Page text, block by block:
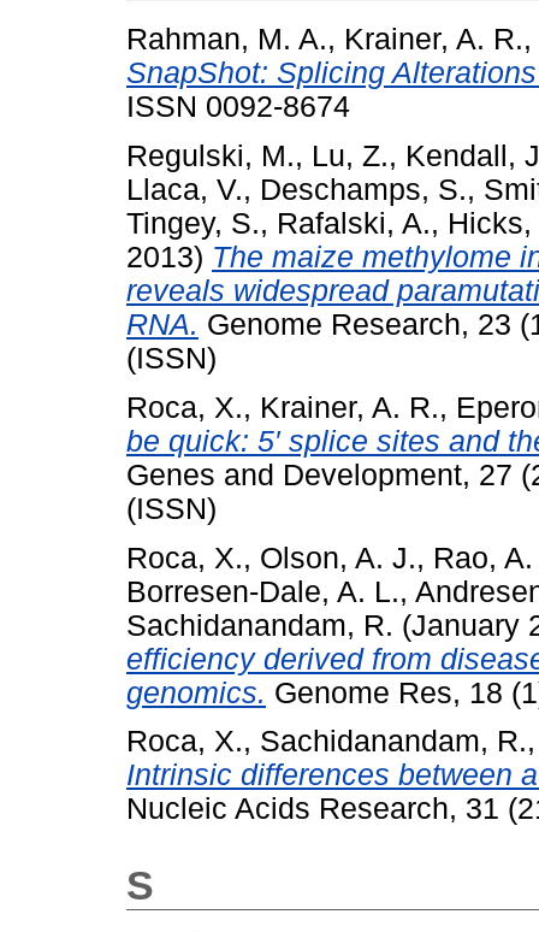
Rahman, M. A., Krainer, A. R.,
SnapShot: Splicing
ISSN 0092-8674
Regulski, M., Lu, Z., Kendall,
Llaca, V., Deschamps, S.,
Tingey, S., Rafalski, A., Hicks,
2013) The maize methylome
reveals widespread
RNA. Genome Research, 23
(ISSN)
Roca, X., Krainer, A. R.,
be quick: 5′ splice sites and
Genes and Development, 27
(ISSN)
Roca, X., Olson, A. J., Rao,
Borresen-Dale, A. L.,
Sachidanandam, R. (January
efficiency derived from
genomics. Genome Res, 18
Roca, X., Sachidanandam, R.
Intrinsic differences between
Nucleic Acids Research, 31
S